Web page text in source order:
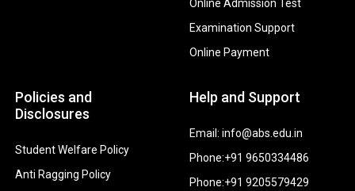
Online Admission Test
Examination Support
Online Payment
Policies and
Disclosures
Student Welfare Policy
Anti Ragging Policy
Help and Support
Email: info@abs.edu.in
Phone:+91 9650334486
Phone:+91 9205579429